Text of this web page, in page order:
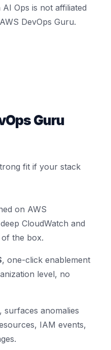
Ops is not affiliated
DevOps Guru.
Guru
fit if your stack
on AWS
CloudWatch and
the box.
, one-click enablement
level, no
, surfaces anomalies
IAM events,